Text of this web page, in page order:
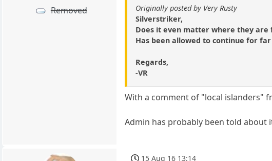
Removed
Originally posted by Very Rusty
Silverstriker,
Does it even matter where they are
Has been allowed to continue for
Regards,
-VR
With a comment of "local islanders"
Admin has probably been told about
15 Aug 16 13:14